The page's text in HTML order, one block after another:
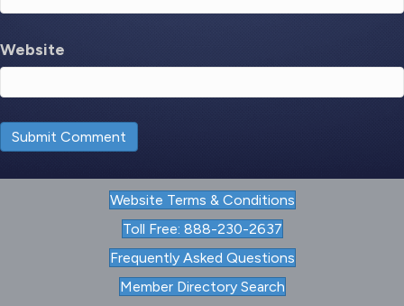
Website
Website Terms & Conditions
Toll Free: 888-230-2637
Frequently Asked Questions
Member Directory Search